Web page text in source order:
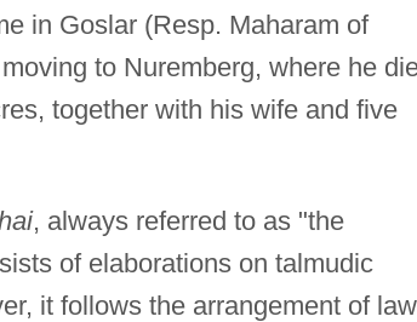
in Goslar (Resp. Maharam of
to Nuremberg, where he
together with his wife and five
, always referred to as "the
of elaborations on talmudic
it follows the arrangement of